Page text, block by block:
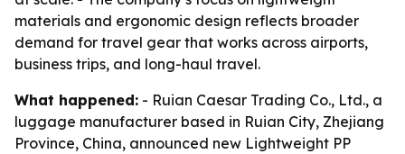
materials and ergonomic design reflects broader
demand for travel gear that works across airports,
business trips, and long-haul travel.
What happened: - Ruian Caesar Trading Co., Ltd., a
luggage manufacturer based in Ruian City, Zhejiang
Province, China, announced new Lightweight PP